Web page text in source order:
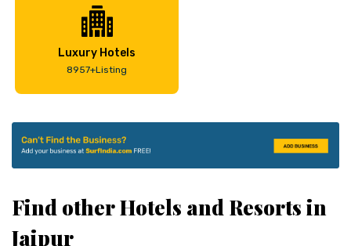
Luxury Hotels
8957+Listing
Find other Hotels and Resorts in
Jaipur